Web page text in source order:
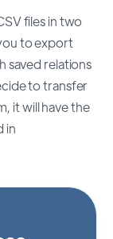
files in two
to export
saved relations
to transfer
it will have the
in